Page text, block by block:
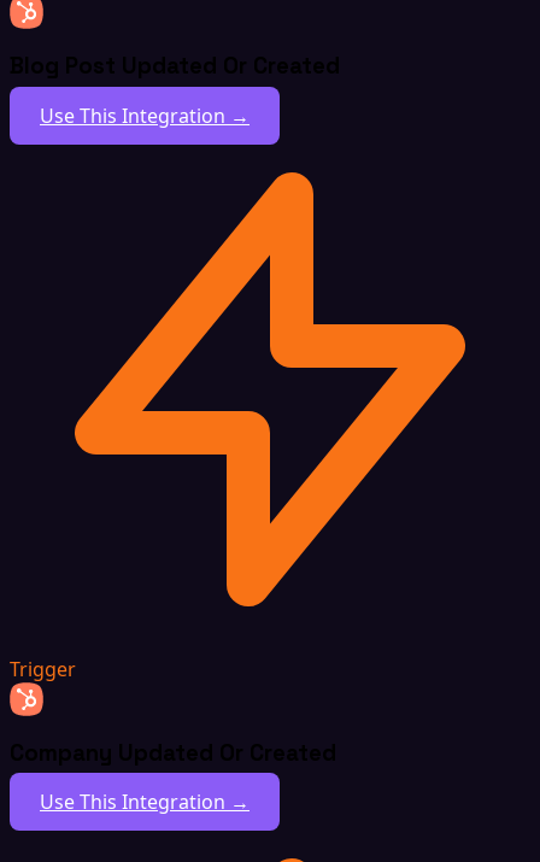
Blog Post Updated Or Created
Use This Integration →
Trigger
Company Updated Or Created
Use This Integration →